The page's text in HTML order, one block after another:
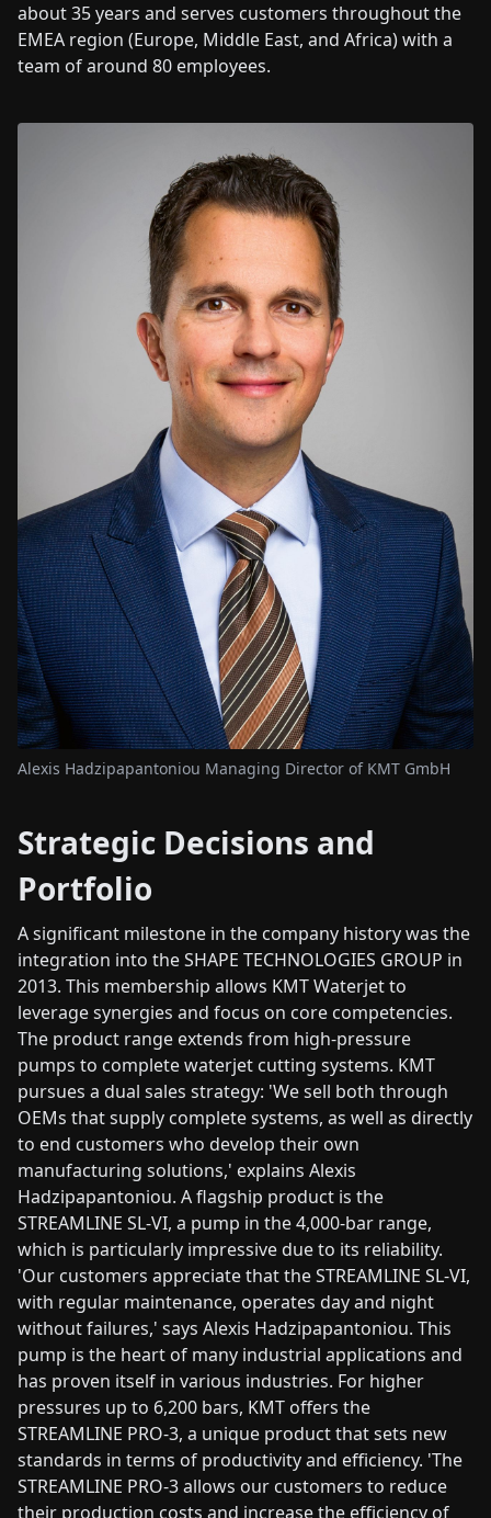
about 35 years and serves customers throughout the
EMEA region (Europe, Middle East, and Africa) with a
team of around 80 employees.
Alexis Hadzipapantoniou Managing Director of KMT GmbH
Strategic Decisions and
Portfolio
A significant milestone in the company history was the
integration into the SHAPE TECHNOLOGIES GROUP in
2013. This membership allows KMT Waterjet to
leverage synergies and focus on core competencies.
The product range extends from high-pressure
pumps to complete waterjet cutting systems. KMT
pursues a dual sales strategy: 'We sell both through
OEMs that supply complete systems, as well as directly
to end customers who develop their own
manufacturing solutions,' explains Alexis
Hadzipapantoniou. A flagship product is the
STREAMLINE SL-VI, a pump in the 4,000-bar range,
which is particularly impressive due to its reliability.
'Our customers appreciate that the STREAMLINE SL-VI,
with regular maintenance, operates day and night
without failures,' says Alexis Hadzipapantoniou. This
pump is the heart of many industrial applications and
has proven itself in various industries. For higher
pressures up to 6,200 bars, KMT offers the
STREAMLINE PRO-3, a unique product that sets new
standards in terms of productivity and efficiency. 'The
STREAMLINE PRO-3 allows our customers to reduce
their production costs and increase the efficiency of